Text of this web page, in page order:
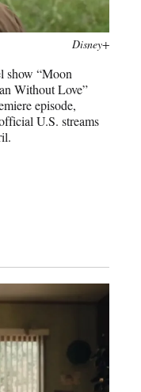
Disney+
show “Moon
Without Love”
episode,
U.S. streams